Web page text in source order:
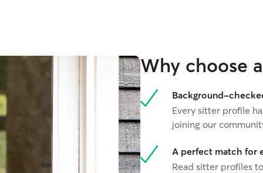
seniors (and have experience caring for them.) I
am comfortable and experienced with
administering medication. Because I work from
home online and over zoom, I can accommodate
animals that need a shorter window of alone
time. I'd be delighted to treat your fur family
with all the love and care I would give my own. I
look forward to hearing from you! I have my own
online business, so my schedule is very fluid and
Why choose
Background-
Every sitter profile
joining our
A perfect match for
Read sitter profiles